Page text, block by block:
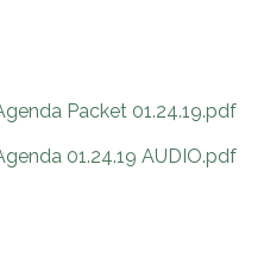
Packet 01.24.19.pdf
01.24.19 AUDIO.pdf